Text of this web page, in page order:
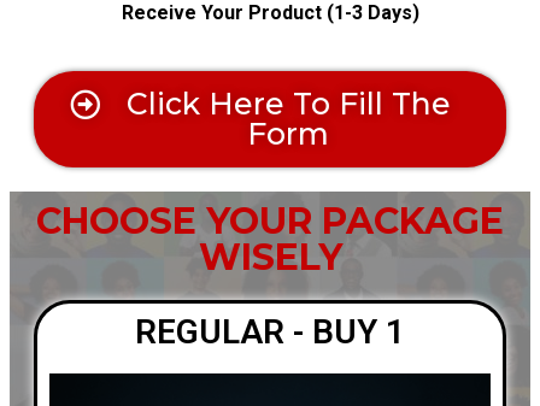
Receive Your Product (1-3 Days)
Click Here To Fill The
Form
CHOOSE YOUR PACKAGE
WISELY
REGULAR - BUY 1